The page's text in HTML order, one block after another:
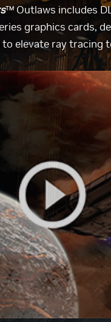
™ Outlaws includes
graphics cards,
elevate ray tracing